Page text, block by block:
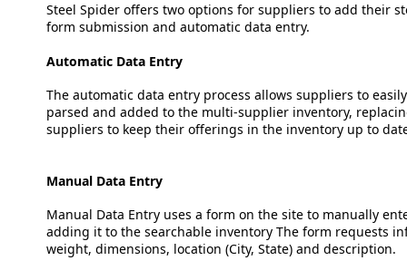
Steel Spider offers two options for suppliers to add their
form submission and automatic data entry.
Automatic Data Entry
The automatic data entry process allows suppliers to
parsed and added to the multi-supplier inventory,
suppliers to keep their offerings in the inventory up to
Manual Data Entry
Manual Data Entry uses a form on the site to manually
adding it to the searchable inventory The form requests
weight, dimensions, location (City, State) and description.